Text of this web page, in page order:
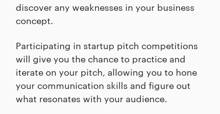
discover any weaknesses in your business
concept.
Participating in startup pitch competitions
will give you the chance to practice and
iterate on your pitch, allowing you to hone
your communication skills and figure out
what resonates with your audience.